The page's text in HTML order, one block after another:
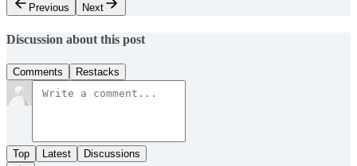
Previous
Next
Discussion about this post
Comments Restacks
Top Latest Discussions